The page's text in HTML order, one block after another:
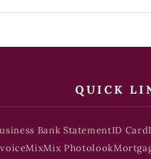
QUICK
Bank StatementID Card
MixMix Photolook